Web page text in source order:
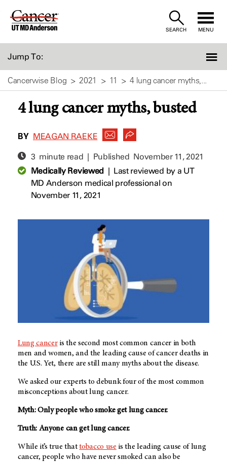
Skip
SEARCH MENU
Jump To:
Cancerwise Blog 2021 11 4 lung cancer myths,...
4 lung cancer myths, busted
BY MEAGAN RAEKE
3 minute read | Published November 11, 2021
Medically Reviewed| Last reviewed by a UT
MD Anderson medical professional on
November 11, 2021
Lung canceris the second most common cancer in both
men and women, and the leading cause of cancer deaths in
the U.S. Yet, there are still many myths about the disease.
We asked our experts to debunk four of the most common
misconceptions about lung cancer.
Myth: Only people who smoke get lung cancer.
Truth: Anyone can get lung cancer.
While it’s true thattobacco use is the leading cause of lung
cancer, people who have never smoked can also be